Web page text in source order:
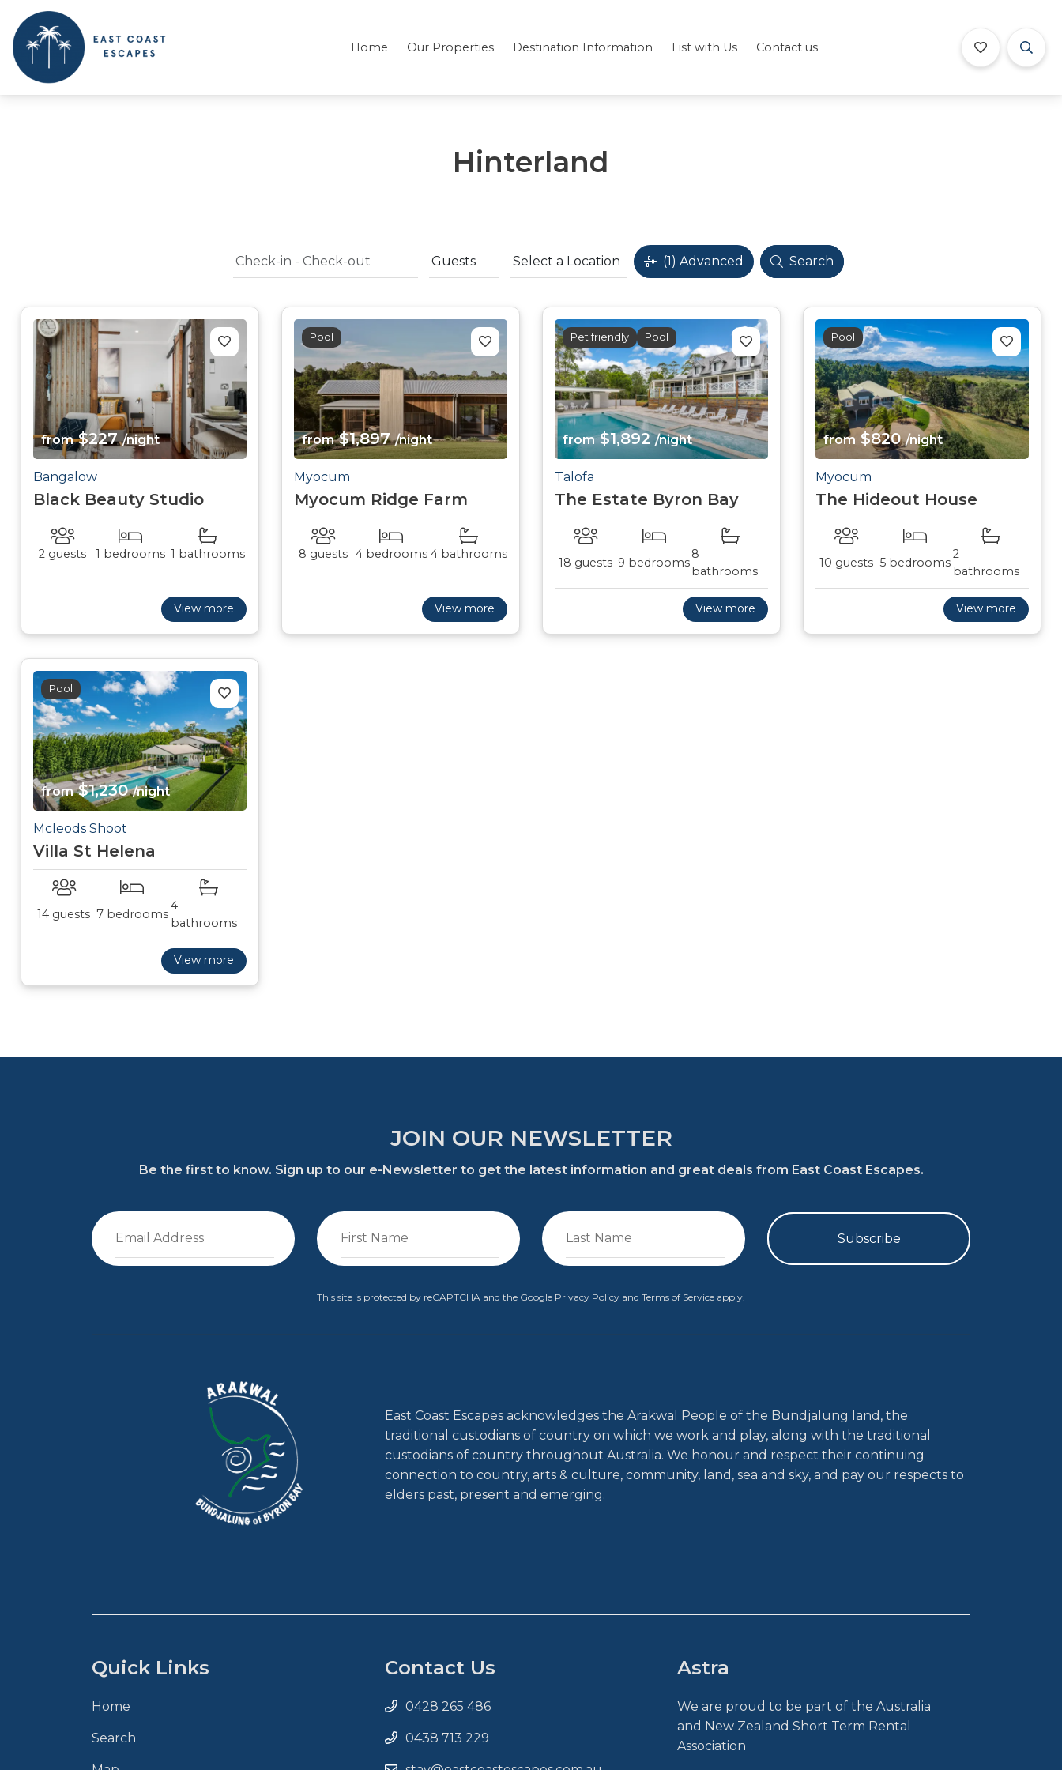
East Coast Escapes
Byron Bay Beach Houses
Home Our Properties Destination Information List with Us Contact us
Hinterland
(1) Advanced Search
from$227/night
Bangalow
Black Beauty Studio
2 guests 1 bedrooms 1 bathrooms
View more
from$1,897/night
Pool
Myocum
Myocum Ridge Farm
8 guests 4 bedrooms 4 bathrooms
View more
from$1,892/night
Pet friendly Pool
Talofa
The Estate Byron Bay
18 guests 9 bedrooms
8
bathrooms
View more
from $820/night
Pool
Myocum
The Hideout House
10 guests 5 bedrooms
2
bathrooms
View more
from$1,230/night
Pool
Mcleods Shoot
Villa St Helena
14 guests 7 bedrooms
4
bathrooms
View more
JOIN OUR NEWSLETTER
Be the first to know. Sign up to our e-Newsletter to get the latest information and great deals from East Coast Escapes.
This site is protected by reCAPTCHA and the Google Privacy Policy and Terms of Service apply.
East Coast Escapes acknowledges the Arakwal People of the Bundjalung land, the
traditional custodians of country on which we work and play, along with the traditional
custodians of country throughout Australia. We honour and respect their continuing
connection to country, arts & culture, community, land, sea and sky, and pay our respects to
elders past, present and emerging.
Quick Links
Home
Search
Contact Us
0428 265 486
0438 713 229
Astra
We are proud to be part of the Australia
and New Zealand Short Term Rental
Association